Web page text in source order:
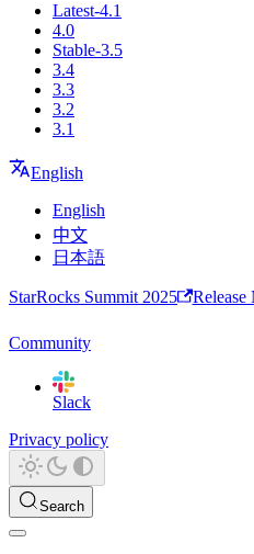
Latest-4.1
4.0
Stable-3.5
3.4
3.3
3.2
3.1
English
English
中文
日本語
StarRocks Summit 2025 Release
Community
Slack
Privacy policy
Search